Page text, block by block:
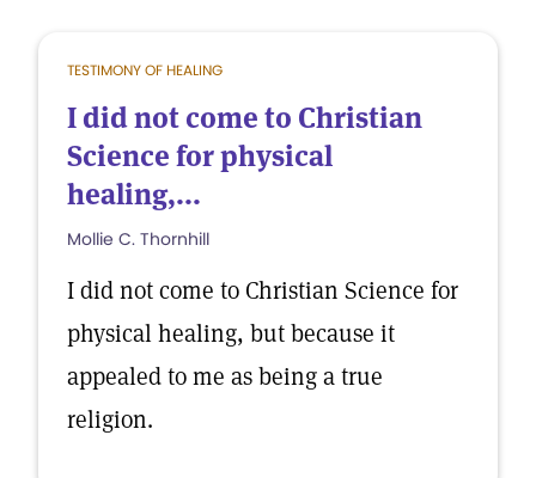
TESTIMONY OF HEALING
I did not come to Christian
Science for physical
healing,...
Mollie C. Thornhill
I did not come to Christian Science for
physical healing, but because it
appealed to me as being a true
religion.